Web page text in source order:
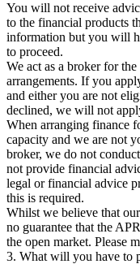
You will not receive
to the financial products
information but you will
to proceed.
We act as a broker for
arrangements. If you
and either you are not
declined, we will not
When arranging finance
capacity and we are not
broker, we do not
not provide financial
legal or financial advice
this is required.
Whilst we believe that
no guarantee that the
the open market. Please
3. What will you have to